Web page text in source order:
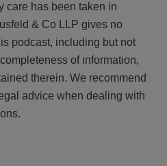
care has been taken in
& Co LLP gives no
podcast, including but not
of information,
therein. We recommend
advice when dealing with